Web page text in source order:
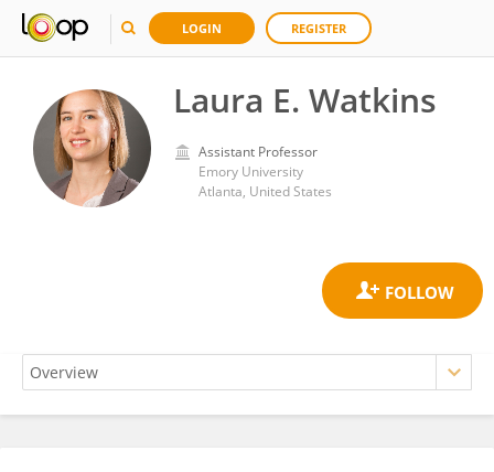
LOGIN REGISTER
Laura E. Watkins
Assistant Professor
Emory University
Atlanta, United States